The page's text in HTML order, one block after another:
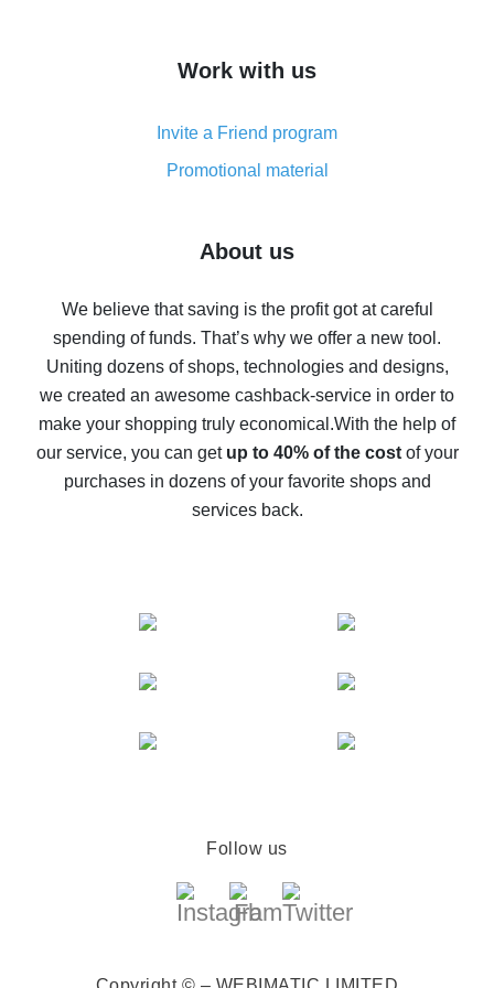
simple methods
8% cash back on AliExpress - saving real money is a
real thing
Five ways to get the most cash back on AliExpress
back
10% cash back on AliExpress - the impossible is
possible
The best cash back on AliExpress - how to find it
The best cash back service for AliExpress - let's
compare offers
Work with us
Invite a Friend program
Promotional material
About us
We believe that saving is the profit got at careful
spending of funds. That’s why we offer a new tool.
Uniting dozens of shops, technologies and designs,
we created an awesome cashback-service in order to
make your shopping truly economical.With the help of
our service, you can get up to 40% of the costof your
purchases in dozens of your favorite shops and
services back.
Follow us